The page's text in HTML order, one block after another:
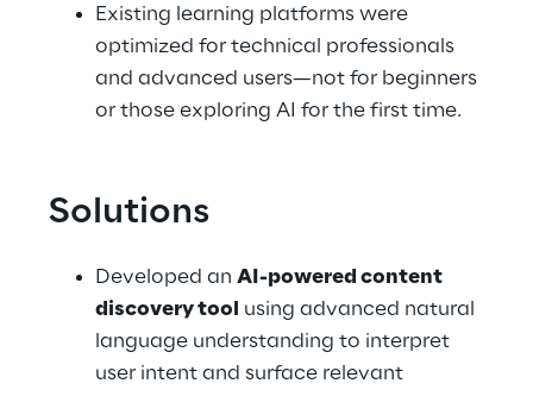
Existing learning platforms were
optimized for technical professionals
and advanced users—not for beginners
or those exploring AI for the first time.
Solutions
Developed an AI-powered content
discovery tool
using advanced natural
language understanding to interpret
user intent and surface relevant